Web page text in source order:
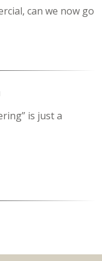
can we now go
is just a